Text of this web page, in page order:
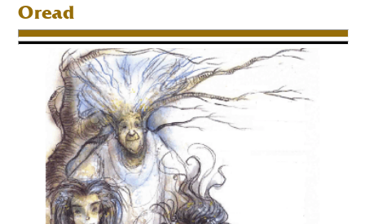
Oread